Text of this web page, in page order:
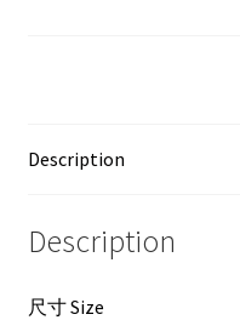
Description
Description
尺寸 Size